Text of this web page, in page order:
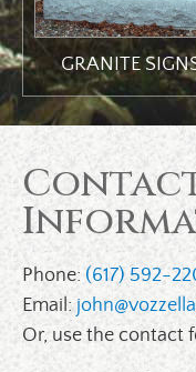
GRANITE
Phone: (617) 592-
Email:
Or, use the contact